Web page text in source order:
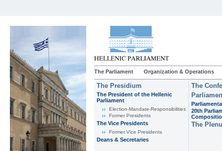
The Parliament Organization & Operations
The Presidium
The President of the Hellenic
Parliament
Εlection-Mandate-Responsibilities
Former Presidents
The Vice Presidents
Former Vice Presidents
Deans & Secretaries
The
20th
The